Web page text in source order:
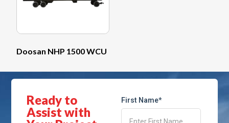
Doosan NHP 1500 WCU
Ready to
Assist with
First Name*